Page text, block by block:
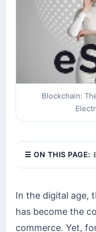
Blockchain:
☰ ON THIS PAGE:
In the digital age,
has become the
commerce. Yet,